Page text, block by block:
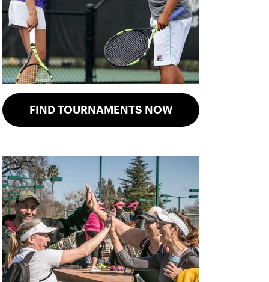
FIND TOURNAMENTS NOW